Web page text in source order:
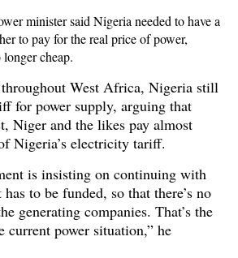
minister said Nigeria needed to have a
to pay for the real price of power,
cheap.
West Africa, Nigeria still
for power supply, arguing that
Niger and the likes pay almost
Nigeria’s electricity tariff.
is insisting on continuing with
to be funded, so that there’s no
generating companies. That’s the
power situation,” he